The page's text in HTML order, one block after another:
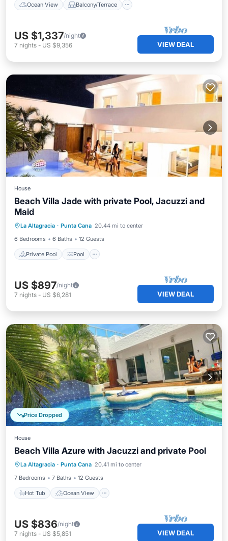
Ocean View Balcony/Terrace
US $1,337/night
7 nights - US $9,356 VIEW DEAL
House
Beach Villa Jade with private Pool, Jacuzzi and
Maid
La Altagracia · Punta Cana 20.44 mi to center
6 Bedrooms
6 Baths 12 Guests
Private Pool Pool
Balcony/Terrace
US $897/night
7 nights - US $6,281 VIEW DEAL
Price Dropped
House
Beach Villa Azure with Jacuzzi and private Pool
La Altagracia · Punta Cana 20.41 mi to center
7 Bedrooms
7 Baths 12 Guests
Hot Tub Ocean View
Hot Tub
Ocean View
Balcony/Terrace
View
US $836/night
7 nights - US $5,851 VIEW DEAL